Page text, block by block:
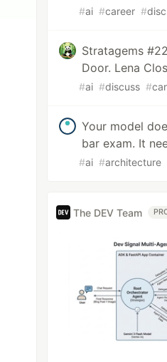
#ai #career #
Stratagems
Door. Lena
#ai #discuss #
Your model
bar exam. It
#ai #architecture
The DEV Team